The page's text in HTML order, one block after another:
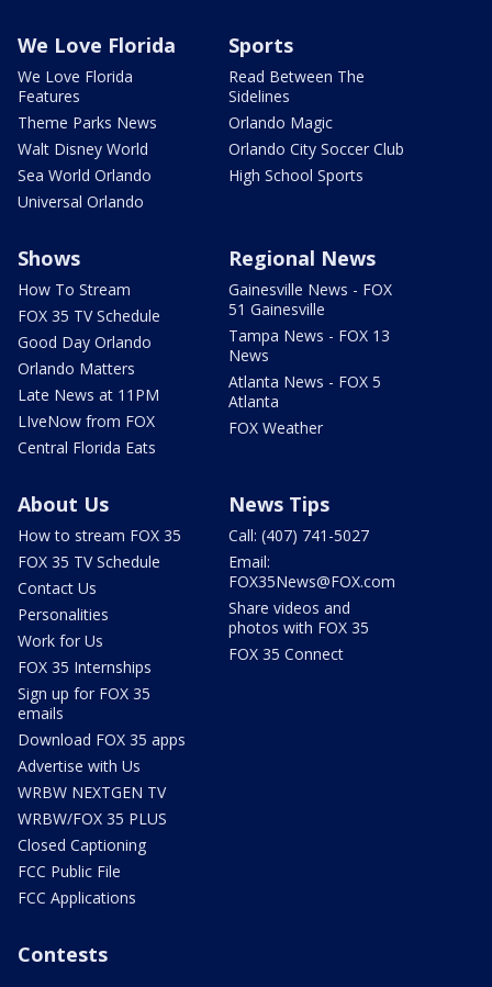
We Love Florida
We Love Florida
Features
Theme Parks News
Walt Disney World
Sea World Orlando
Universal Orlando
Sports
Read Between The
Sidelines
Orlando Magic
Orlando City Soccer Club
High School Sports
Shows
How To Stream
FOX 35 TV Schedule
Good Day Orlando
Orlando Matters
Late News at 11PM
LIveNow from FOX
Central Florida Eats
Regional News
Gainesville News - FOX
51 Gainesville
Tampa News - FOX 13
News
Atlanta News - FOX 5
Atlanta
FOX Weather
About Us
How to stream FOX 35
FOX 35 TV Schedule
Contact Us
Personalities
Work for Us
FOX 35 Internships
Sign up for FOX 35
emails
Download FOX 35 apps
Advertise with Us
WRBW NEXTGEN TV
WRBW/FOX 35 PLUS
Closed Captioning
FCC Public File
FCC Applications
News Tips
Call: (407) 741-5027
Email:
FOX35News@FOX.com
Share videos and
photos with FOX 35
FOX 35 Connect
Contests